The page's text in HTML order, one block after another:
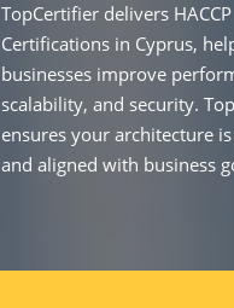
TopCertifier delivers HACCP
Certifications in Cyprus,
businesses improve
scalability, and security.
ensures your architecture
and aligned with business